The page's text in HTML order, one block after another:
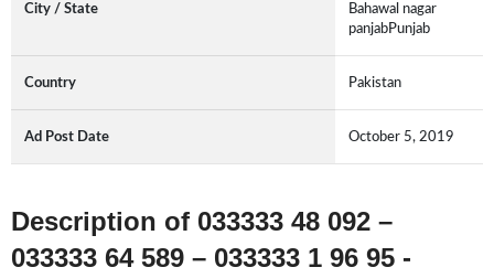
City / State
Bahawal nagar
panjabPunjab
Country Pakistan
Ad Post Date October 5, 2019
Description of 033333 48 092 –
033333 64 589 – 033333 1 96 95 -